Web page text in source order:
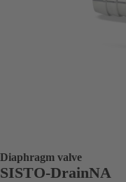
Diaphragm valve
SISTO-DrainNA